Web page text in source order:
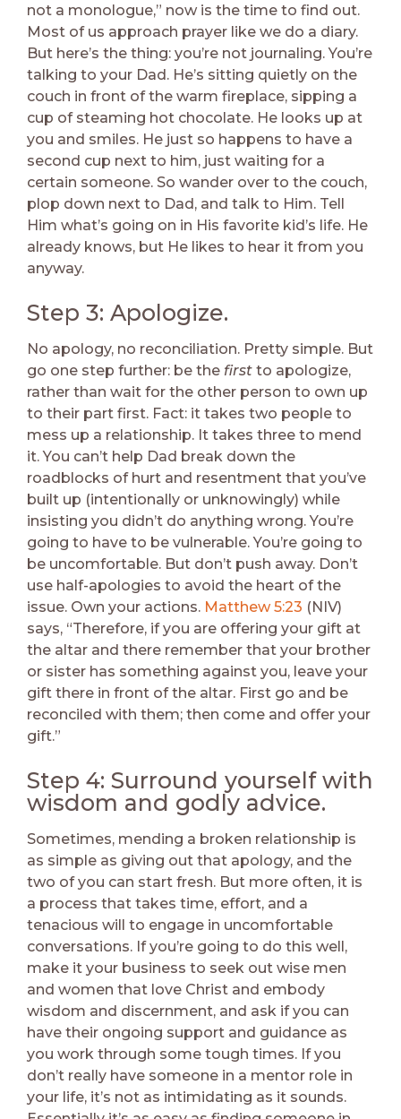
not a monologue,” now is the time to find out.
Most of us approach prayer like we do a diary.
But here’s the thing: you’re not journaling. You’re
talking to your Dad. He’s sitting quietly on the
couch in front of the warm fireplace, sipping a
cup of steaming hot chocolate. He looks up at
you and smiles. He just so happens to have a
second cup next to him, just waiting for a
certain someone. So wander over to the couch,
plop down next to Dad, and talk to Him. Tell
Him what’s going on in His favorite kid’s life. He
already knows, but He likes to hear it from you
anyway.
Step 3: Apologize.
No apology, no reconciliation. Pretty simple. But
go one step further: be the first to apologize,
rather than wait for the other person to own up
to their part first. Fact: it takes two people to
mess up a relationship. It takes three to mend
it. You can’t help Dad break down the
roadblocks of hurt and resentment that you’ve
built up (intentionally or unknowingly) while
insisting you didn’t do anything wrong. You’re
going to have to be vulnerable. You’re going to
be uncomfortable. But don’t push away. Don’t
use half-apologies to avoid the heart of the
issue. Own your actions. Matthew 5:23 (NIV)
says, “Therefore, if you are offering your gift at
the altar and there remember that your brother
or sister has something against you, leave your
gift there in front of the altar. First go and be
reconciled with them; then come and offer your
gift.”
Step 4: Surround yourself with
wisdom and godly advice.
Sometimes, mending a broken relationship is
as simple as giving out that apology, and the
two of you can start fresh. But more often, it is
a process that takes time, effort, and a
tenacious will to engage in uncomfortable
conversations. If you’re going to do this well,
make it your business to seek out wise men
and women that love Christ and embody
wisdom and discernment, and ask if you can
have their ongoing support and guidance as
you work through some tough times. If you
don’t really have someone in a mentor role in
your life, it’s not as intimidating as it sounds.